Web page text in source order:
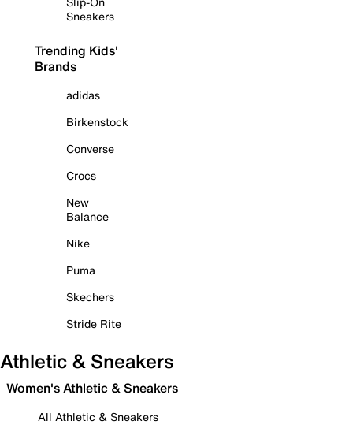
Sneakers
Trending Kids'
Brands
adidas
Birkenstock
Converse
Crocs
New
Balance
Nike
Puma
Skechers
Stride Rite
Athletic & Sneakers
Women's Athletic & Sneakers
All Athletic & Sneakers